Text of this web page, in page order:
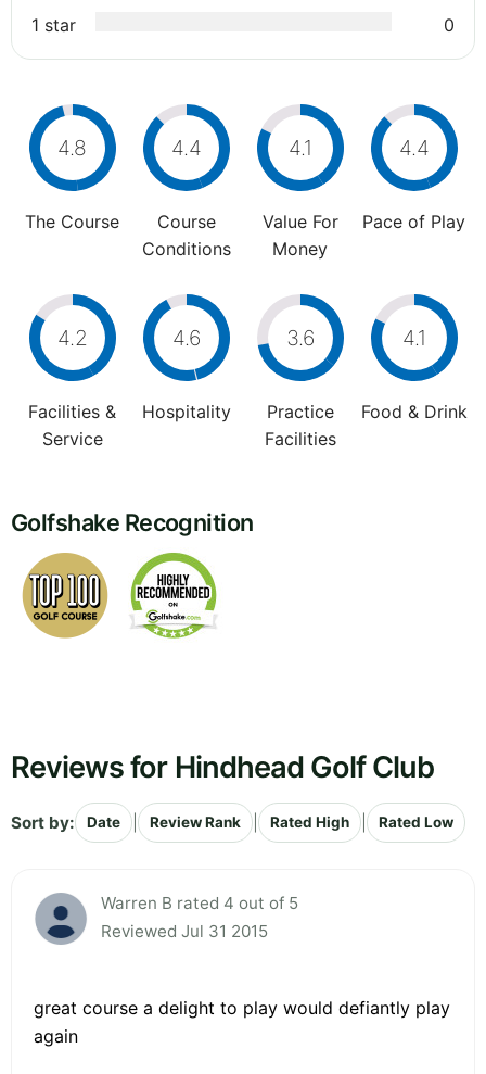
1 star
0
4.8
The Course
4.4
Course
Conditions
4.1
Value For
Money
4.4
Pace of Play
4.2
Facilities &
Service
4.6
Hospitality
3.6
Practice
Facilities
4.1
Food & Drink
Golfshake Recognition
Reviews for Hindhead Golf Club
Sort by: Date Review Rank Rated High Rated Low
Warren B rated 4 out of 5
Reviewed Jul 31 2015
great course a delight to play would defiantly play
again